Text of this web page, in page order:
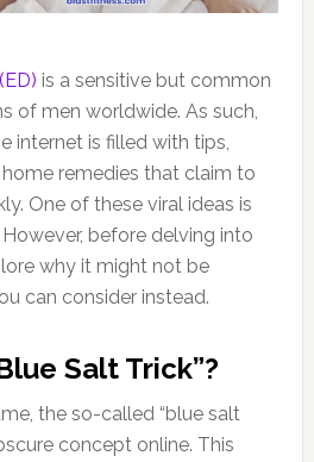
is a sensitive but common
of men worldwide. As such,
internet is filled with tips,
remedies that claim to
One of these viral ideas is
However, before delving into
why it might not be
can consider instead.
Salt Trick”?
the so-called “blue salt
concept online. This